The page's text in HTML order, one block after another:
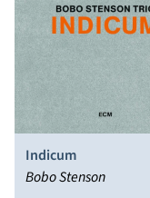
Indicum
Bobo Stenson